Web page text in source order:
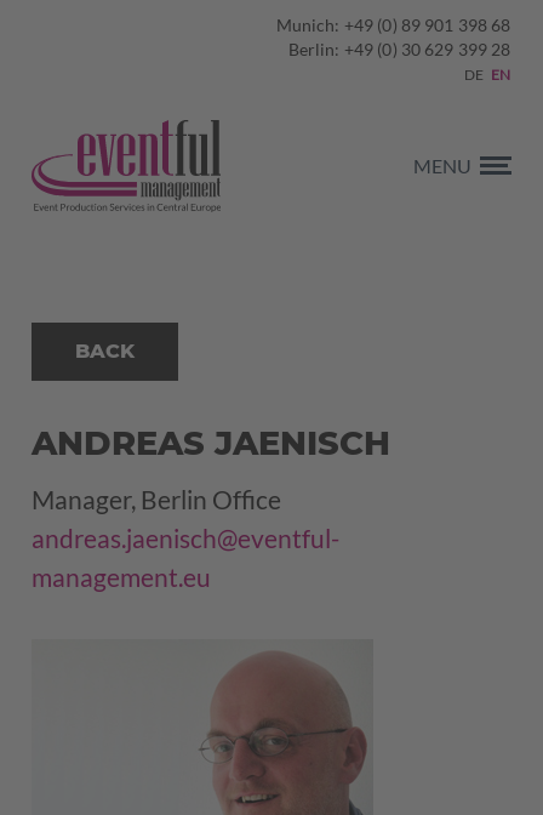
Munich: +49 (0) 89 901 398 68
Berlin: +49 (0) 30 629 399 28
DE EN
MENU
BACK
ANDREAS JAENISCH
Manager, Berlin Office
andreas.jaenisch@eventful-
management.eu